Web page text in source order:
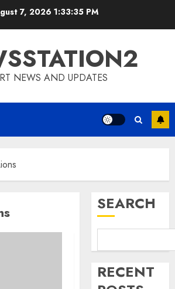
7, 2026 1:33:36 PM
NEWS AND UPDATES
SEARCH
RECENT